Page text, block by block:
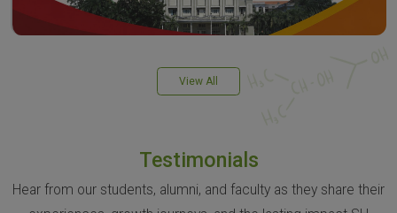
View All
Testimonials
Hear from our students, alumni, and faculty as they share their